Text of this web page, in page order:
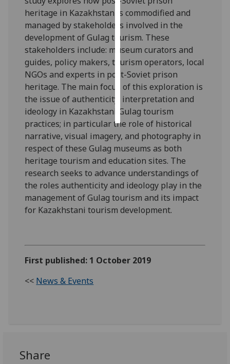
I do not
want
personalised
ads
save
choices
accept
all
heritage in Kazakhstan is commodified and
managed by stakeholders involved in the
development of Gulag tourism. These
stakeholders include: museum curators and
guides, policy makers, tourism operators, local
NGOs and experts in post-Soviet prison
heritage. The main focus of this exploration is
the issue of authenticity, interpretation and
ideology in Kazakhstani Gulag tourism
practices; in particular the role of historical
narrative, visual imagery, and photography in
respect of these Gulag museums as both
heritage tourism and education sites. The
research seeks to advance understandings of
the roles authenticity and ideology play in the
management of Gulag tourism and its impact
for Kazakhstani tourism development.
First published: 1 October 2019
<< News & Events
Share